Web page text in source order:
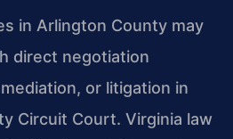
in Arlington County may
direct negotiation
or litigation in
Circuit Court. Virginia law